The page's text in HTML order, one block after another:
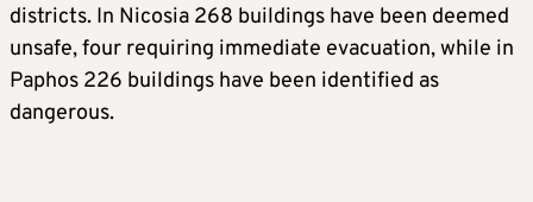
districts. In Nicosia 268 buildings have been deemed
unsafe, four requiring immediate evacuation, while in
Paphos 226 buildings have been identified as
dangerous.